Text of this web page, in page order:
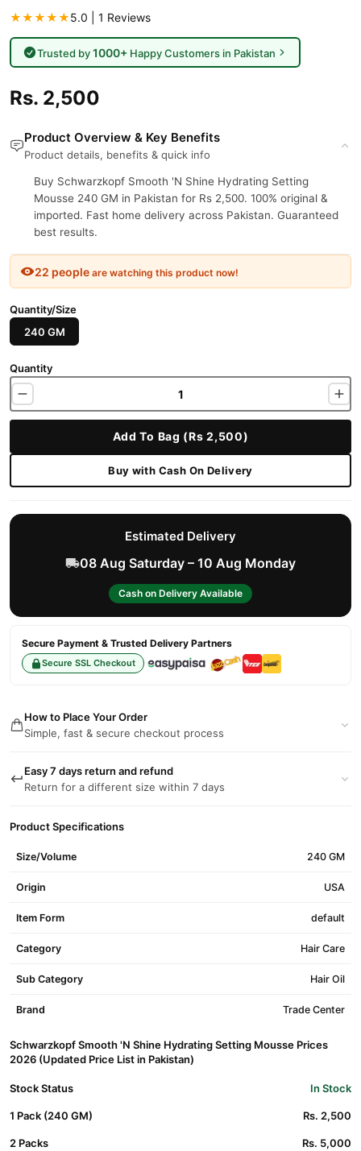
★★★★★5.0 | 1 Reviews
Trusted by1000+Happy Customers in Pakistan
Rs. 2,500
Product Overview & Key Benefits
Product details, benefits & quick info
Buy Schwarzkopf Smooth 'N Shine Hydrating Setting
Mousse 240 GM in Pakistan for Rs 2,500. 100% original &
imported. Fast home delivery across Pakistan. Guaranteed
best results.
22 people are watching this product now!
Quantity/Size
240 GM
Quantity
Add To Bag (Rs 2,500)
Buy with Cash On Delivery
Estimated Delivery
08 Aug Saturday – 10 Aug Monday
Cash on Delivery Available
Secure Payment & Trusted Delivery Partners
Secure SSL Checkout
How to Place Your Order
Simple, fast & secure checkout process
Easy 7 days return and refund
Return for a different size within 7 days
Product Specifications
Size/Volume 240 GM
Origin USA
Item Form default
Category Hair Care
Sub Category Hair Oil
Brand Trade Center
Schwarzkopf Smooth 'N Shine Hydrating Setting Mousse Prices
2026 (Updated Price List in Pakistan)
Stock Status In Stock
1 Pack (240 GM) Rs. 2,500
2 Packs Rs. 5,000